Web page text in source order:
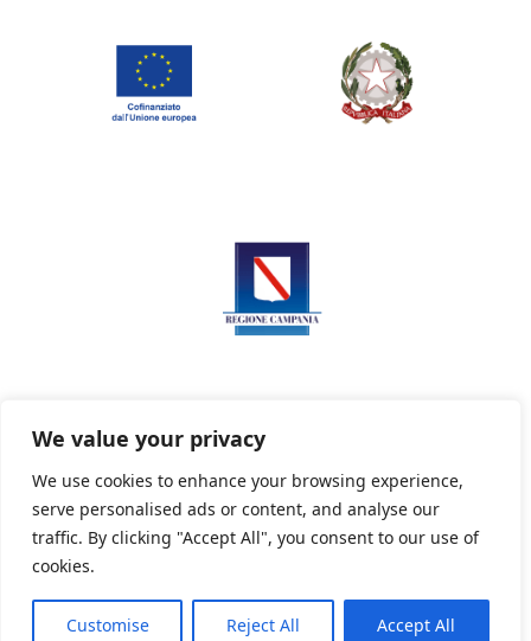
We value your privacy
We use cookies to enhance your browsing experience,
serve personalised ads or content, and analyse our
traffic. By clicking "Accept All", you consent to our use of
cookies.
Customise Reject All Accept All
Privacy Policy Informativa sui cookie
Powered By PWOpac -Paint Web Srl